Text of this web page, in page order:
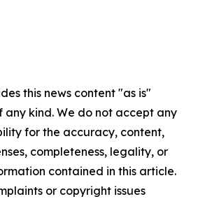
this news content "as is"
kind. We do not accept any
for the accuracy, content,
completeness, legality, or
contained in this article.
or copyright issues